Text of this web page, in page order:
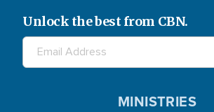
Unlock the best from CBN.
MINISTRIES